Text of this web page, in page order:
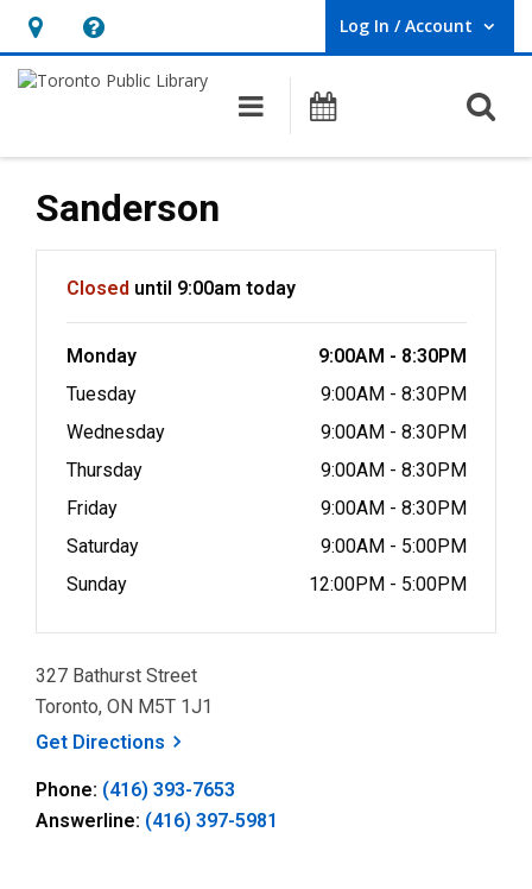
Hours
&
opens
an
overlay
Help,
opens
overlay
Log In / Account
User Log In / Account.
Main navigation
Programs
Sanderson
Closed until 9:00am today
Monday
9:00AM - 8:30PM
Tuesday
9:00AM - 8:30PM
Wednesday
9:00AM - 8:30PM
Thursday
9:00AM - 8:30PM
Friday
9:00AM - 8:30PM
Saturday
9:00AM - 5:00PM
Sunday
12:00PM - 5:00PM
327 Bathurst Street
Toronto, ON M5T 1J1
Get Directions , opens a new window
Phone: (416) 393-7653
Answerline: (416) 397-5981